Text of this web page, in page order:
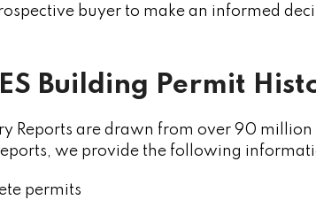
buyer to make an informed
Building Permit
Reports are drawn from over 90
we provide the following
permits